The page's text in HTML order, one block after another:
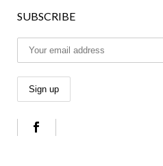
SUBSCRIBE